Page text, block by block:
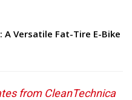
A Versatile Fat-Tire E-Bike
from CleanTechnica